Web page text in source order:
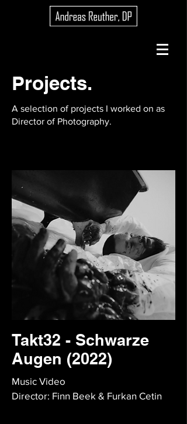
Projects.
A selection of projects I worked on as
Director of Photography.
Takt32 - Schwarze
Augen (2022)
Music Video
Director: Finn Beek & Furkan Cetin